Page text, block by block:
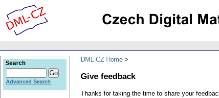
DML-CZ Home
Give feedback
Thanks for taking the time to share your
Search
Advanced Search